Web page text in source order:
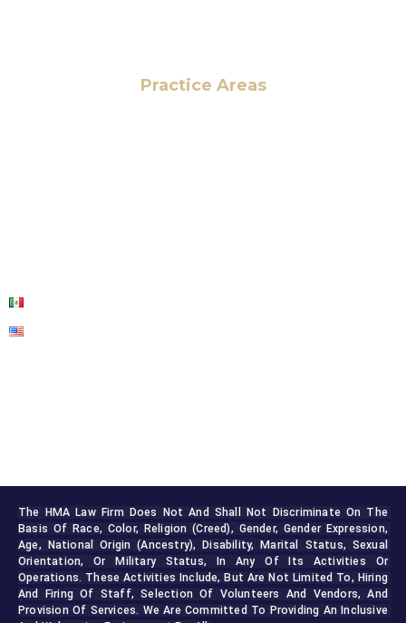
Practice Areas
The HMA Law Firm Does Not And Shall Not Discriminate On The
Basis Of Race, Color, Religion (creed), Gender, Gender Expression,
Age, National Origin (ancestry), Disability, Marital Status, Sexual
Orientation, Or Military Status, In Any Of Its Activities Or
Operations. These Activities Include, But Are Not Limited To, Hiring
And Firing Of Staff, Selection Of Volunteers And Vendors, And
Provision Of Services. We Are Committed To Providing An Inclusive